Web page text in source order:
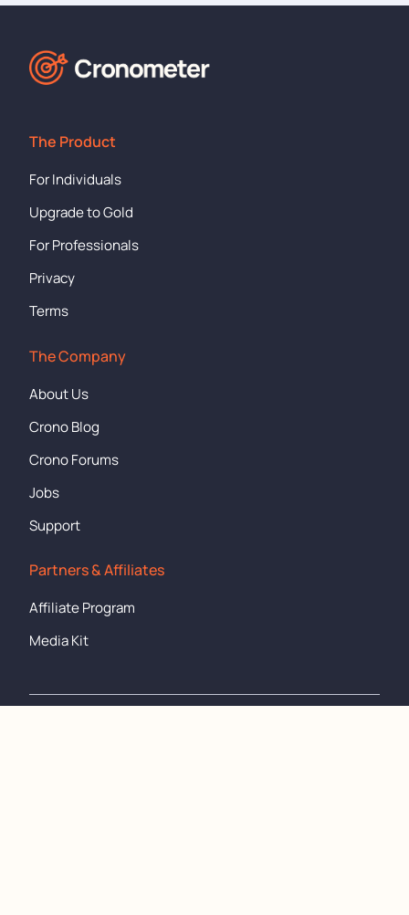
The Product
For Individuals
Upgrade to Gold
For Professionals
Privacy
Terms
The Company
About Us
Crono Blog
Crono Forums
Jobs
Support
Partners & Affiliates
Affiliate Program
Media Kit